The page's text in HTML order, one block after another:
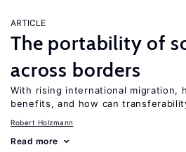
ARTICLE
The portability of
across borders
With rising international migration,
benefits, and how can
Robert Holzmann
Read more